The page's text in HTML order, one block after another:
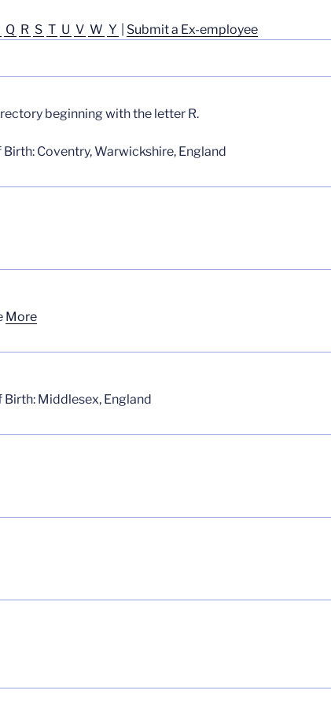
Q R S T U V W Y Submit a Ex-employee
beginning with the letter R.
Coventry, Warwickshire, England
More
Birth: Middlesex, England